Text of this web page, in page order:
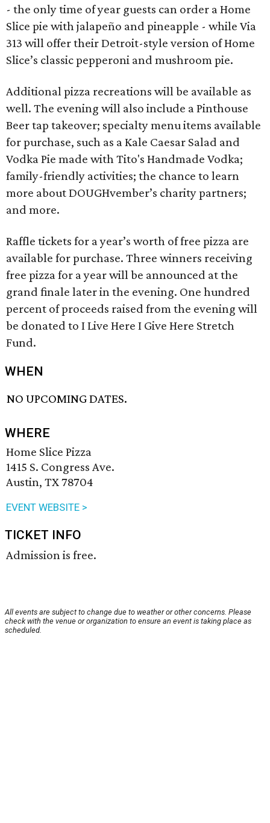
- the only time of year guests can order a Home
Slice pie with jalapeño and pineapple - while Via
313 will offer their Detroit-style version of Home
Slice’s classic pepperoni and mushroom pie.
Additional pizza recreations will be available as
well. The evening will also include a Pinthouse
Beer tap takeover; specialty menu items available
for purchase, such as a Kale Caesar Salad and
Vodka Pie made with Tito's Handmade Vodka;
family-friendly activities; the chance to learn
more about DOUGHvember’s charity partners;
and more.
Raffle tickets for a year’s worth of free pizza are
available for purchase. Three winners receiving
free pizza for a year will be announced at the
grand finale later in the evening. One hundred
percent of proceeds raised from the evening will
be donated to I Live Here I Give Here Stretch
Fund.
WHEN
NO UPCOMING DATES.
WHERE
Home Slice Pizza
1415 S. Congress Ave.
Austin, TX 78704
EVENT WEBSITE >
TICKET INFO
Admission is free.
All events are subject to change due to weather or other concerns. Please
check with the venue or organization to ensure an event is taking place as
scheduled.